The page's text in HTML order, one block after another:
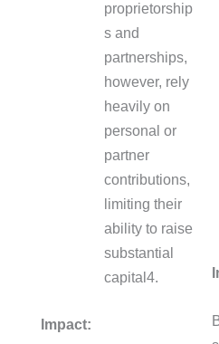
proprietorship
s and
partnerships,
however, rely
heavily on
personal or
partner
contributions,
limiting their
ability to raise
substantial
capital4.
Impact: